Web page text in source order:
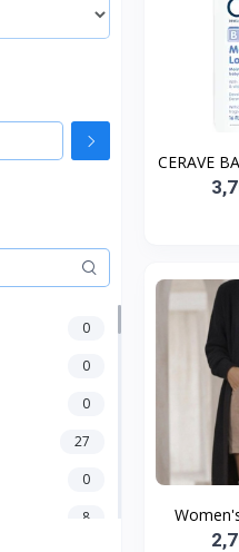
0
0
0
27
0
8
CERAVE